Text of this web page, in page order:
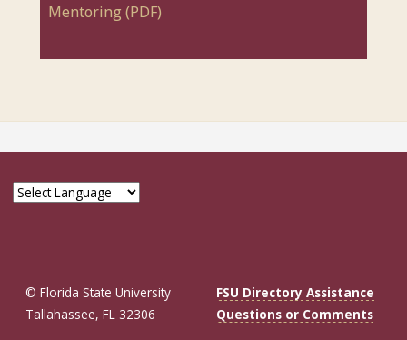
Mentoring (PDF)
© Florida State University
Tallahassee, FL 32306
FSU Directory Assistance
Questions or Comments